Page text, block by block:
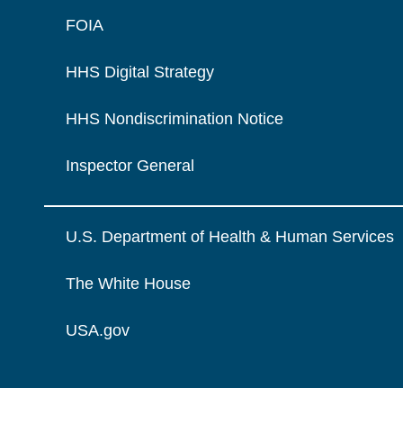
FOIA
HHS Digital Strategy
HHS Nondiscrimination Notice
Inspector General
U.S. Department of Health & Human Services
The White House
USA.gov